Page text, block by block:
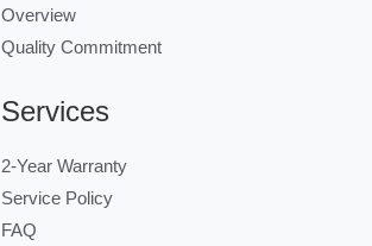
Overview
Quality Commitment
Services
2-Year Warranty
Service Policy
FAQ